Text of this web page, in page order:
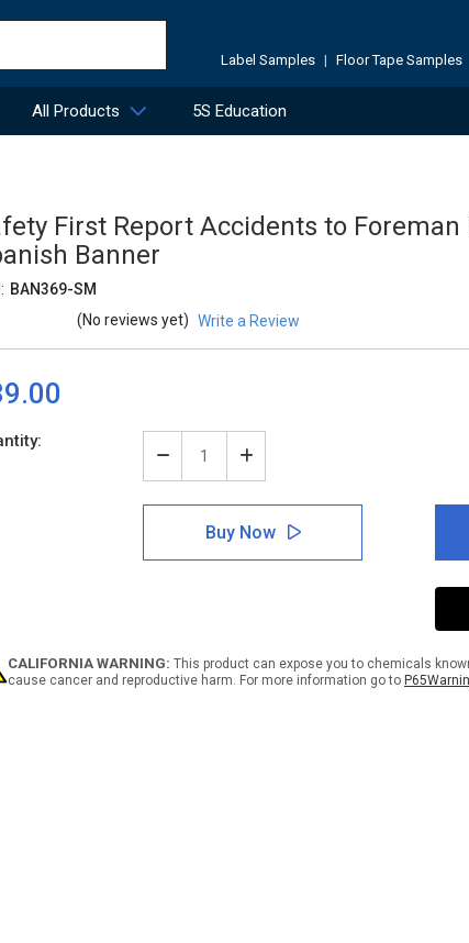
Label Samples | Floor Tape Samples
All Products 5S Education
First Report Accidents to Foreman
Banner
BAN369-SM
(No reviews yet) Write a Review
Decrease
Quantity
of
Safety
Report
Banner
Increase
Quantity
of
Safety
First
Report
Banner
Buy Now
CALIFORNIA WARNING: This product can expose you to chemicals
cause cancer and reproductive harm. For more information go to